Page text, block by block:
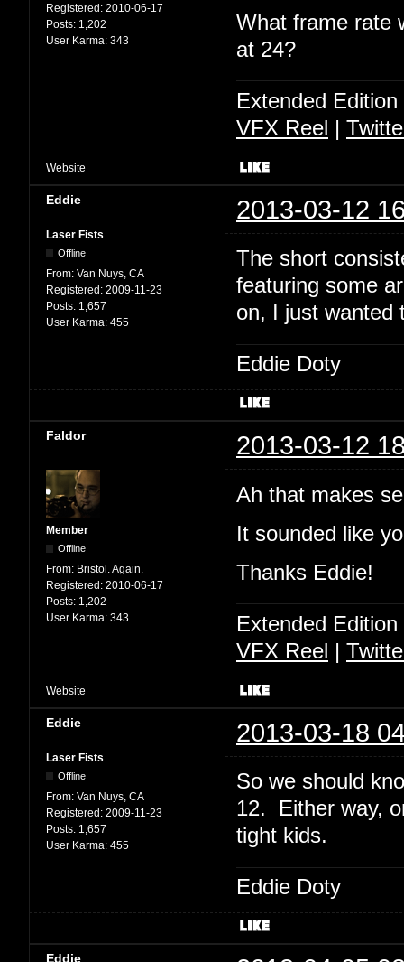
Registered: 2010-06-17
Posts: 1,202
User Karma: 343
What frame rate
at 24?
Extended
VFX Reel |
Website
Eddie 2013-03-12
Laser Fists
Offline
From: Van Nuys, CA
Registered: 2009-11-23
Posts: 1,657
User Karma: 455
The short
featuring some
on, I just wanted
Eddie Doty
Faldor 2013-03-12
Member
Offline
From: Bristol. Again.
Registered: 2010-06-17
Posts: 1,202
User Karma: 343
Ah that makes
It sounded like
Thanks Eddie!
Extended
VFX Reel |
Website
Eddie 2013-03-18
Laser Fists
Offline
From: Van Nuys, CA
Registered: 2009-11-23
Posts: 1,657
User Karma: 455
So we should
12. Either way,
tight kids.
Eddie Doty
Eddie